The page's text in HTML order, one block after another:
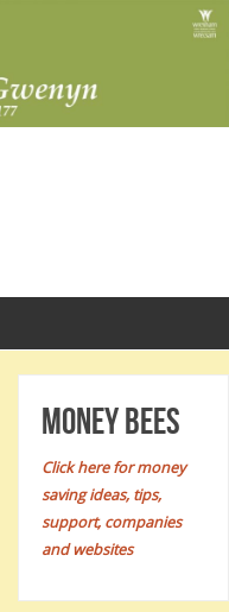
Money Bees
Click here for money
saving ideas, tips,
support, companies
and websites